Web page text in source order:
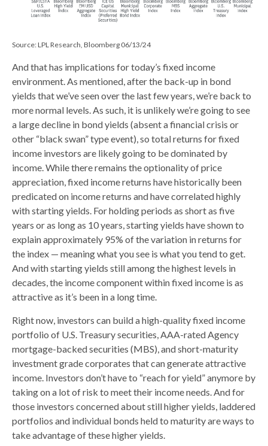
Source: LPL Research, Bloomberg 06/13/24
And that has implications for today’s fixed income
environment. As mentioned, after the back-up in bond
yields that we’ve seen over the last few years, we’re back to
more normal levels. As such, it is unlikely we’re going to see
a large decline in bond yields (absent a financial crisis or
other “black swan” type event), so total returns for fixed
income investors are likely going to be dominated by
income. While there remains the optionality of price
appreciation, fixed income returns have historically been
predicated on income returns and have correlated highly
with starting yields. For holding periods as short as five
years or as long as 10 years, starting yields have shown to
explain approximately 95% of the variation in returns for
the index — meaning what you see is what you tend to get.
And with starting yields still among the highest levels in
decades, the income component within fixed income is as
attractive as it’s been in a long time.
Right now, investors can build a high-quality fixed income
portfolio of U.S. Treasury securities, AAA-rated Agency
mortgage-backed securities (MBS), and short-maturity
investment grade corporates that can generate attractive
income. Investors don’t have to “reach for yield” anymore by
taking on a lot of risk to meet their income needs. And for
those investors concerned about still higher yields, laddered
portfolios and individual bonds held to maturity are ways to
take advantage of these higher yields.